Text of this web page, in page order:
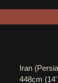
Iran
448cm (14'